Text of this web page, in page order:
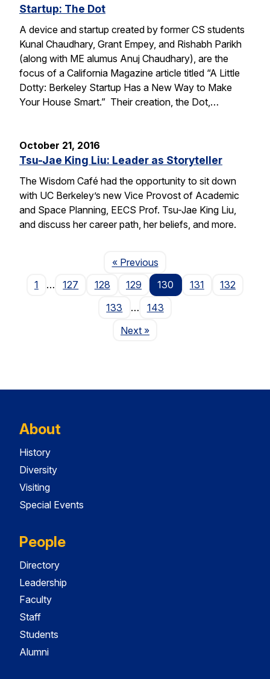
Startup: The Dot
A device and startup created by former CS students
Kunal Chaudhary, Grant Empey, and Rishabh Parikh
(along with ME alumus Anuj Chaudhary), are the
focus of a California Magazine article titled “A Little
Dotty: Berkeley Startup Has a New Way to Make
Your House Smart.” Their creation, the Dot,…
October 21, 2016
Tsu-Jae King Liu: Leader as Storyteller
The Wisdom Café had the opportunity to sit down
with UC Berkeley’s new Vice Provost of Academic
and Space Planning, EECS Prof. Tsu-Jae King Liu,
and discuss her career path, her beliefs, and more.
« PreviousPage
1
… 127 128 129 130 131
132
133
…
143
NextPage
»
About
History
Diversity
Visiting
Special Events
People
Directory
Leadership
Faculty
Staff
Students
Alumni